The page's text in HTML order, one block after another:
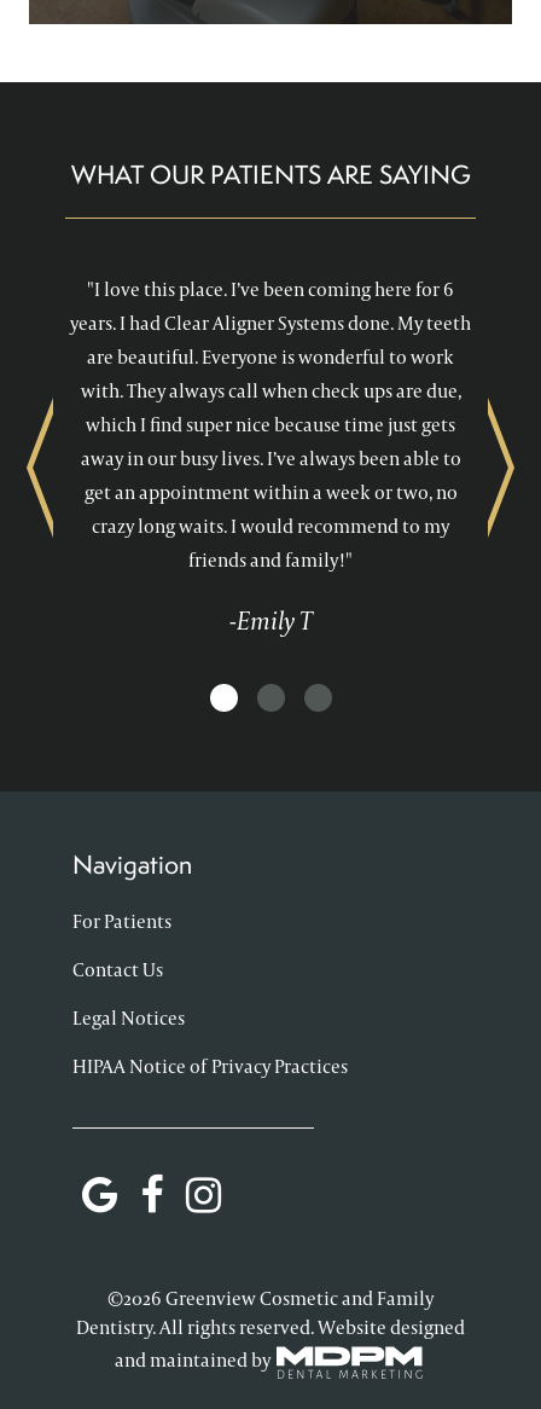
WHAT OUR PATIENTS ARE SAYING
"I love this place. I’ve been coming here for 6
years. I had Clear Aligner Systems done. My teeth
are beautiful. Everyone is wonderful to work
with. They always call when check ups are due,
which I find super nice because time just gets
away in our busy lives. I’ve always been able to
get an appointment within a week or two, no
crazy long waits. I would recommend to my
friends and family!"
-Emily T
Previous Next
Navigation
For Patients
Contact Us
Legal Notices
HIPAA Notice of Privacy Practices
©2026 Greenview Cosmetic and Family
Dentistry. All rights reserved. Website designed
and maintained by